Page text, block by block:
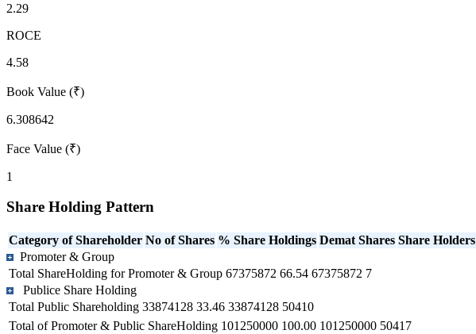
2.29
ROCE
4.58
Book Value (₹)
6.308642
Face Value (₹)
1
Share Holding Pattern
Category of Shareholder No of Shares % Share Holdings Demat Shares Share Holders
Promoter & Group
Total ShareHolding for Promoter & Group 67375872 66.54 67375872 7
Publice Share Holding
Total Public Shareholding 33874128 33.46 33874128 50410
Total of Promoter & Public ShareHolding 101250000 100.00 101250000 50417